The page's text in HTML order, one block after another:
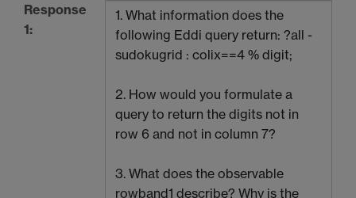
Response
1: